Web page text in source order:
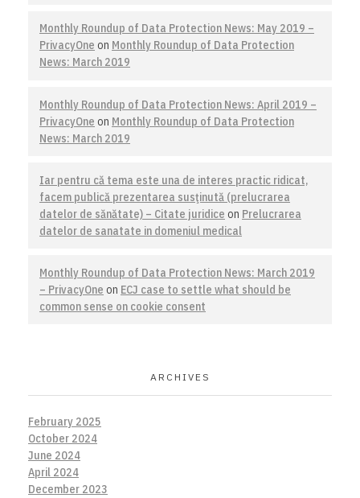
Monthly Roundup of Data Protection News: May 2019 –
PrivacyOne on Monthly Roundup of Data Protection
News: March 2019
Monthly Roundup of Data Protection News: April 2019 –
PrivacyOne on Monthly Roundup of Data Protection
News: March 2019
Iar pentru că tema este una de interes practic ridicat,
facem publică prezentarea susţinută (prelucrarea
datelor de sănătate) – Citate juridice on Prelucrarea
datelor de sanatate in domeniul medical
Monthly Roundup of Data Protection News: March 2019
– PrivacyOne on ECJ case to settle what should be
common sense on cookie consent
ARCHIVES
February 2025
October 2024
June 2024
April 2024
December 2023